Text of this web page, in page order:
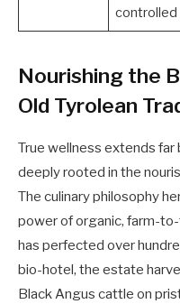
controlled
Nourishing the
Old Tyrolean
True wellness extends far
deeply rooted in the
The culinary philosophy
power of organic, farm-
has perfected over
bio-hotel, the estate
Black Angus cattle on